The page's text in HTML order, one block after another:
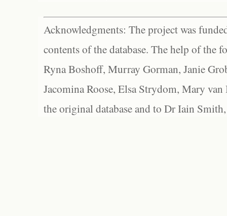
Acknowledgments: The project was
contents of the database. The help of the
Ryna Boshoff, Murray Gorman, Janie
Jacomina Roose, Elsa Strydom, Mary
the original database and to Dr Iain